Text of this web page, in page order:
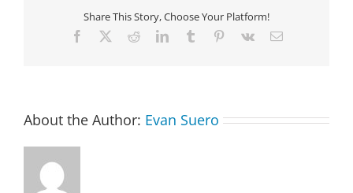
Share This Story, Choose Your Platform!
Facebook RedditLinkedInTumblr Pinterest
Vk Email
About the Author: Evan Suero